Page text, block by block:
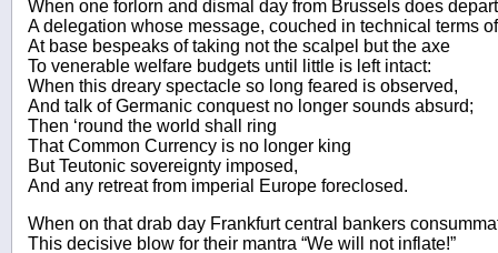
When one forlorn and dismal day from Brussels does depart
A delegation whose message, couched in technical terms
At base bespeaks of taking not the scalpel but the axe
To venerable welfare budgets until little is left intact:
When this dreary spectacle so long feared is observed,
And talk of Germanic conquest no longer sounds absurd;
Then ‘round the world shall ring
That Common Currency is no longer king
But Teutonic sovereignty imposed,
And any retreat from imperial Europe foreclosed.
When on that drab day Frankfurt central bankers
This decisive blow for their mantra “We will not inflate!”